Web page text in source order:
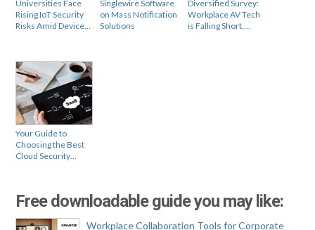
Universities Face
Rising IoT Security
Risks Amid Device…
Singlewire Software
on Mass Notification
Solutions
Diversified Survey:
Workplace AV Tech
is Falling Short,…
Your Guide to
Choosing the Best
Cloud Security…
Free downloadable guide you may like:
Workplace Collaboration Tools for Corporate